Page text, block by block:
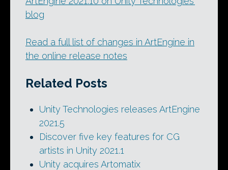
blog
Read a full list of changes in ArtEngine in
the online release notes
Related Posts
Unity Technologies releases ArtEngine
2021.5
Discover five key features for CG
artists in Unity 2021.1
Unity acquires Artomatix